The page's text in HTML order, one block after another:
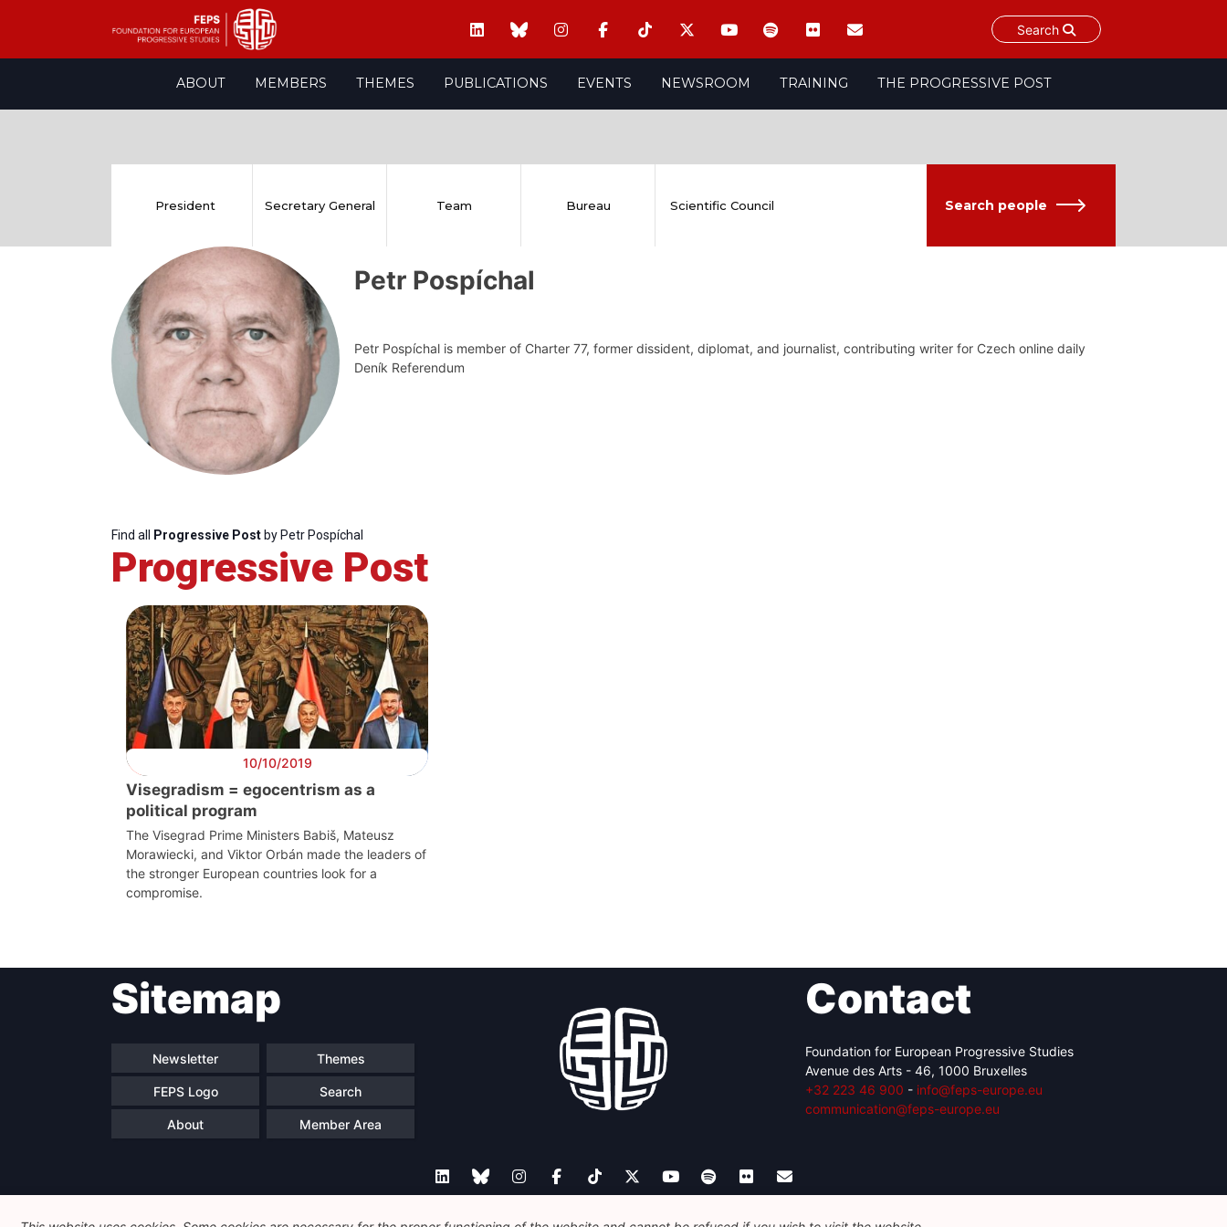
Search
ABOUT MEMBERS THEMES PUBLICATIONS EVENTS NEWSROOM TRAINING THE PROGRESSIVE POST
Progressive
Post
President
Secretary
General
President Secretary General Team Bureau Scientific Council Search people
Petr Pospíchal
Petr Pospíchal is member of Charter 77, former dissident, diplomat, and journalist, contributing writer for Czech online daily
Deník Referendum
Find all Progressive Post by Petr Pospíchal
Progressive Post
10/10/2019
Visegradism = egocentrism as a
political program
The Visegrad Prime Ministers Babiš, Mateusz
Morawiecki, and Viktor Orbán made the leaders of
the stronger European countries look for a
compromise.
Sitemap
Newsletter Themes
FEPS Logo Search
About Member Area
Contact
Foundation for European Progressive Studies
Avenue des Arts - 46, 1000 Bruxelles
+32 223 46 900 - info@feps-europe.eu
communication@feps-europe.eu